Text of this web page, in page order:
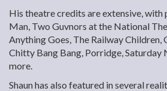
His theatre credits are extensive, with
Man, Two Guvnors at the National
Anything Goes, The Railway Children,
Chitty Bang Bang, Porridge, Saturday
more.
Shaun has also featured in several